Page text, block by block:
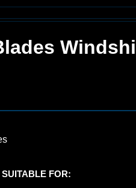
FOR: